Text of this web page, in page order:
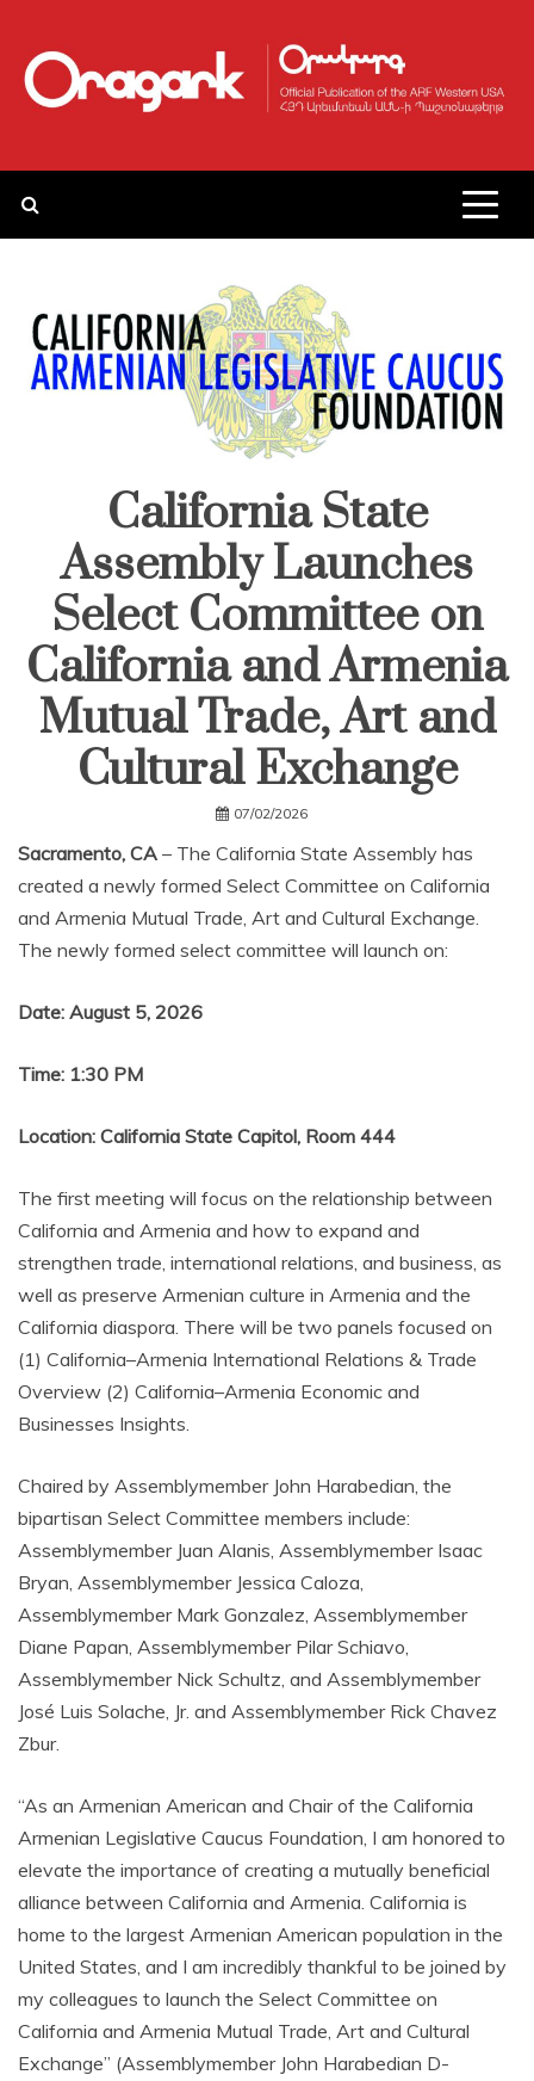
content
California State
Assembly Launches
Select Committee on
California and Armenia
Mutual Trade, Art and
Cultural Exchange
07/02/2026
Sacramento, CA – The California State Assembly has
created a newly formed Select Committee on California
and Armenia Mutual Trade, Art and Cultural Exchange.
The newly formed select committee will launch on:
Date: August 5, 2026
Time: 1:30 PM
Location: California State Capitol, Room 444
The first meeting will focus on the relationship between
California and Armenia and how to expand and
strengthen trade, international relations, and business, as
well as preserve Armenian culture in Armenia and the
California diaspora. There will be two panels focused on
(1) California–Armenia International Relations & Trade
Overview (2) California–Armenia Economic and
Businesses Insights.
Chaired by Assemblymember John Harabedian, the
bipartisan Select Committee members include:
Assemblymember Juan Alanis, Assemblymember Isaac
Bryan, Assemblymember Jessica Caloza,
Assemblymember Mark Gonzalez, Assemblymember
Diane Papan, Assemblymember Pilar Schiavo,
Assemblymember Nick Schultz, and Assemblymember
José Luis Solache, Jr. and Assemblymember Rick Chavez
Zbur.
“As an Armenian American and Chair of the California
Armenian Legislative Caucus Foundation, I am honored to
elevate the importance of creating a mutually beneficial
alliance between California and Armenia. California is
home to the largest Armenian American population in the
United States, and I am incredibly thankful to be joined by
my colleagues to launch the Select Committee on
California and Armenia Mutual Trade, Art and Cultural
Exchange” (Assemblymember John Harabedian D-